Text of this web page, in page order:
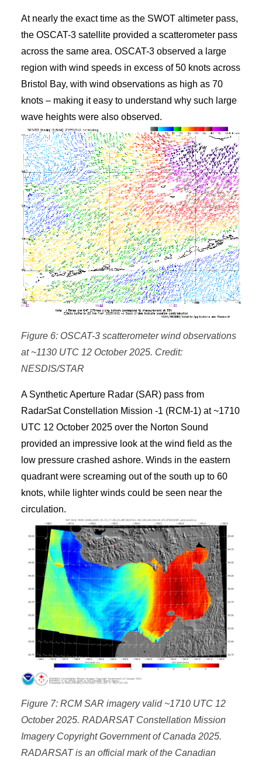
At nearly the exact time as the SWOT altimeter pass,
the OSCAT-3 satellite provided a scatterometer pass
across the same area. OSCAT-3 observed a large
region with wind speeds in excess of 50 knots across
Bristol Bay, with wind observations as high as 70
knots – making it easy to understand why such large
wave heights were also observed.
Figure 6: OSCAT-3 scatterometer wind observations
at ~1130 UTC 12 October 2025. Credit:
NESDIS/STAR
A Synthetic Aperture Radar (SAR) pass from
RadarSat Constellation Mission -1 (RCM-1) at ~1710
UTC 12 October 2025 over the Norton Sound
provided an impressive look at the wind field as the
low pressure crashed ashore. Winds in the eastern
quadrant were screaming out of the south up to 60
knots, while lighter winds could be seen near the
circulation.
Figure 7: RCM SAR imagery valid ~1710 UTC 12
October 2025. RADARSAT Constellation Mission
Imagery Copyright Government of Canada 2025.
RADARSAT is an official mark of the Canadian